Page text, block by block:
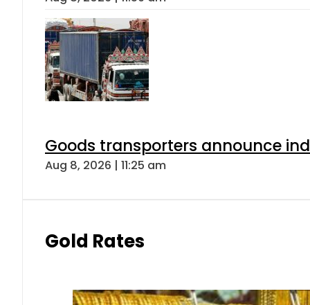
Goods transporters announce
Aug 8, 2026 | 11:25 am
Gold Rates